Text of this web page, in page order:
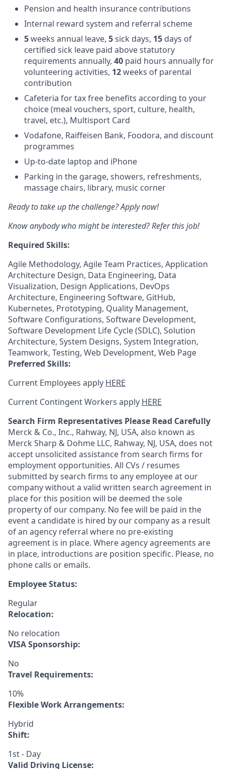
Pension and health insurance contributions
Internal reward system and referral scheme
5weeks annual leave, 5sick days, 15 days of
certified sick leave paid above statutory
requirements annually, 40 paid hours annually for
volunteering activities, 12weeks of parental
contribution
Cafeteria for tax free benefits according to your
choice (meal vouchers, sport, culture, health,
travel, etc.), Multisport Card
Vodafone, Raiffeisen Bank, Foodora, and discount
programmes
Up-to-date laptop and iPhone
Parking in the garage, showers, refreshments,
massage chairs, library, music corner
Ready to take up the challenge? Apply now!
Know anybody who might be interested? Refer this job!
Required Skills:
Agile Methodology, Agile Team Practices, Application
Architecture Design, Data Engineering, Data
Visualization, Design Applications, DevOps
Architecture, Engineering Software, GitHub,
Kubernetes, Prototyping, Quality Management,
Software Configurations, Software Development,
Software Development Life Cycle (SDLC), Solution
Architecture, System Designs, System Integration,
Teamwork, Testing, Web Development, Web Page
Preferred Skills:
Current Employees apply HERE
Current Contingent Workers apply HERE
Search Firm Representatives Please Read Carefully
Merck & Co., Inc., Rahway, NJ, USA, also known as
Merck Sharp & Dohme LLC, Rahway, NJ, USA, does not
accept unsolicited assistance from search firms for
employment opportunities. All CVs / resumes
submitted by search firms to any employee at our
company without a valid written search agreement in
place for this position will be deemed the sole
property of our company. No fee will be paid in the
event a candidate is hired by our company as a result
of an agency referral where no pre-existing
agreement is in place. Where agency agreements are
in place, introductions are position specific. Please, no
phone calls or emails.
Employee Status:
Regular
Relocation:
No relocation
VISA Sponsorship:
No
Travel Requirements:
10%
Flexible Work Arrangements:
Hybrid
Shift:
1st - Day
Valid Driving License: